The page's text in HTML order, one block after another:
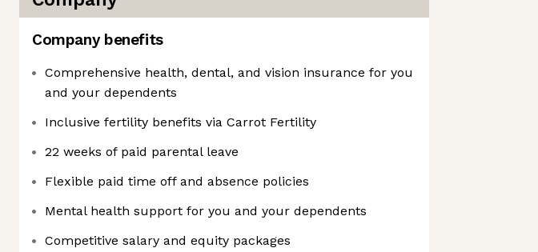
Company benefits
Comprehensive health, dental, and vision insurance for you
and your dependents
Inclusive fertility benefits via Carrot Fertility
22 weeks of paid parental leave
Flexible paid time off and absence policies
Mental health support for you and your dependents
Competitive salary and equity packages